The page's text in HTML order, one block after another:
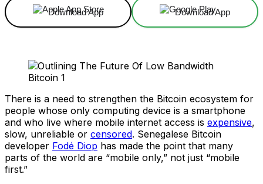
Download App Download App
There is a need to strengthen the Bitcoin ecosystem for
people whose only computing device is a smartphone
and who live where mobile internet access is expensive,
slow, unreliable or censored. Senegalese Bitcoin
developer Fodé Diop has made the point that many
parts of the world are “mobile only,” not just “mobile
first.”